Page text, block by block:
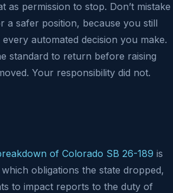
as permission to stop. Don’t mistake
a safer position, because you still
automated decision you make.
standard to return before raising
Your responsibility did not.
of Colorado SB 26-189 is
obligations the state dropped,
to impact reports to the duty of